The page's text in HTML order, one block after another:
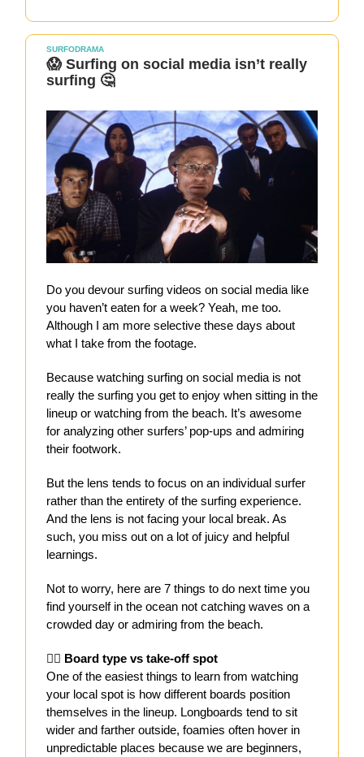
SURFODRAMA
😱 Surfing on social media isn’t really
surfing 🤔
Do you devour surfing videos on social media like
you haven’t eaten for a week? Yeah, me too.
Although I am more selective these days about
what I take from the footage.
Because watching surfing on social media is not
really the surfing you get to enjoy when sitting in the
lineup or watching from the beach. It’s awesome
for analyzing other surfers’ pop-ups and admiring
their footwork.
But the lens tends to focus on an individual surfer
rather than the entirety of the surfing experience.
And the lens is not facing your local break. As
such, you miss out on a lot of juicy and helpful
learnings.
Not to worry, here are 7 things to do next time you
find yourself in the ocean not catching waves on a
crowded day or admiring from the beach.
🏄‍♀️ Board type vs take-off spot
One of the easiest things to learn from watching
your local spot is how different boards position
themselves in the lineup. Longboards tend to sit
wider and farther outside, foamies often hover in
unpredictable places because we are beginners,